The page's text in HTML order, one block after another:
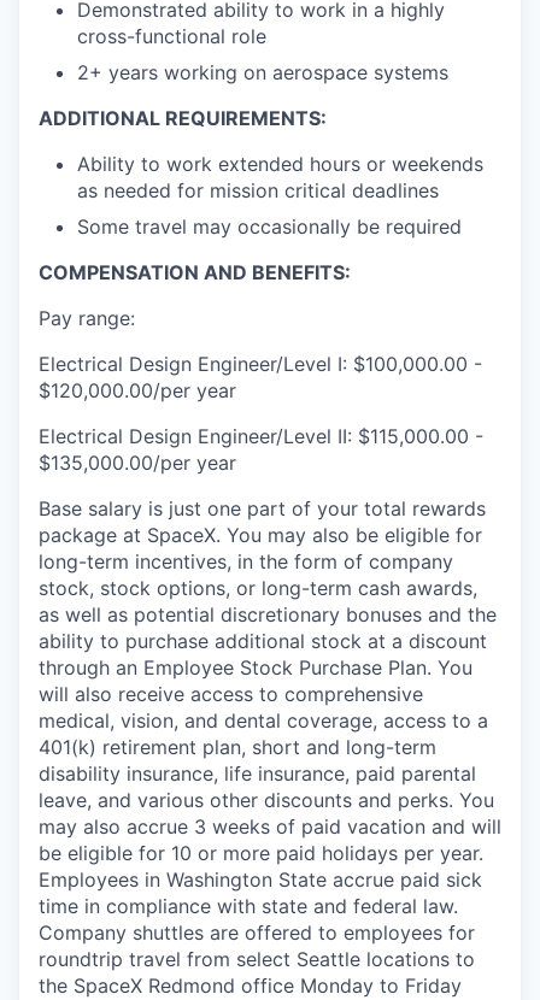
Demonstrated ability to work in a highly
cross-functional role
2+ years working on aerospace systems
ADDITIONAL REQUIREMENTS:
Ability to work extended hours or weekends
as needed for mission critical deadlines
Some travel may occasionally be required
COMPENSATION AND BENEFITS:
Pay range:
Electrical Design Engineer/Level I: $100,000.00 -
$120,000.00/per year
Electrical Design Engineer/Level II: $115,000.00 -
$135,000.00/per year
Base salary is just one part of your total rewards
package at SpaceX. You may also be eligible for
long-term incentives, in the form of company
stock, stock options, or long-term cash awards,
as well as potential discretionary bonuses and the
ability to purchase additional stock at a discount
through an Employee Stock Purchase Plan. You
will also receive access to comprehensive
medical, vision, and dental coverage, access to a
401(k) retirement plan, short and long-term
disability insurance, life insurance, paid parental
leave, and various other discounts and perks. You
may also accrue 3 weeks of paid vacation and will
be eligible for 10 or more paid holidays per year.
Employees in Washington State accrue paid sick
time in compliance with state and federal law.
Company shuttles are offered to employees for
roundtrip travel from select Seattle locations to
the SpaceX Redmond office Monday to Friday